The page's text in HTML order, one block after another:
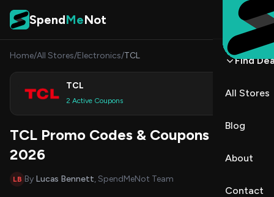
Skip to content
SpendMeNot
Find
All Stores
Blog
About
Contact
Home/All Stores/Electronics/TCL
TCL
2 Active Coupons
Shop
TCL Promo Codes & Coupons August
2026
LB By Lucas Bennett, SpendMeNot Team